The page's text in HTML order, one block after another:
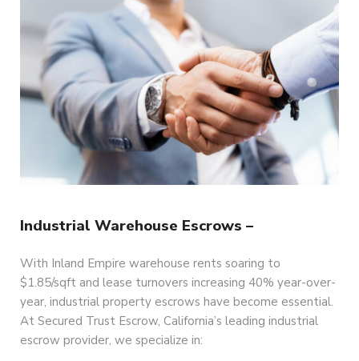
Industrial Warehouse Escrows –
With Inland Empire warehouse rents soaring to
$1.85/sqft and lease turnovers increasing 40% year-over-
year, industrial property escrows have become essential.
At Secured Trust Escrow, California’s leading industrial
escrow provider, we specialize in: